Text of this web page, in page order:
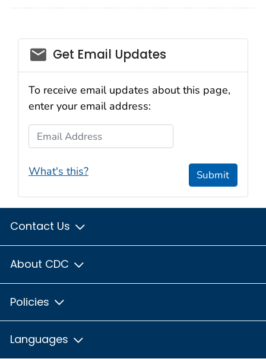
Get Email Updates
To receive email updates about this page,
enter your email address:
Email Address
What's this? Submit
Contact Us
About CDC
Policies
Languages